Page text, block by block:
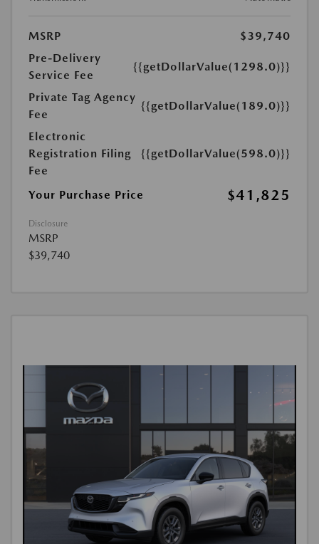
MSRP
$39,740
Pre-Delivery
Service Fee
{{getDollarValue(1298.0)}}
Private Tag Agency
Fee
{{getDollarValue(189.0)}}
Electronic
Registration Filing
Fee
{{getDollarValue(598.0)}}
Your Purchase Price $41,825
Disclosure
MSRP
$39,740